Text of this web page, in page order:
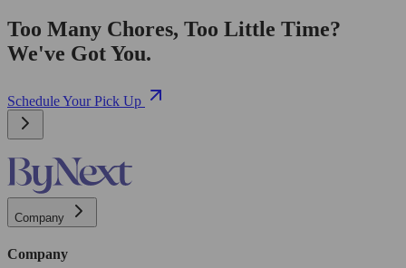
Too Many Chores, Too Little Time?
We've Got You.
Schedule Your Pick Up
Company
Company